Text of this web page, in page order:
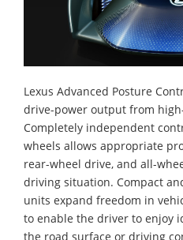
Lexus Advanced Posture
drive-power output from
Completely independent
wheels allows appropriate
rear-wheel drive, and all-
driving situation. Compact
units expand freedom in
to enable the driver to enjoy
the road surface or driving